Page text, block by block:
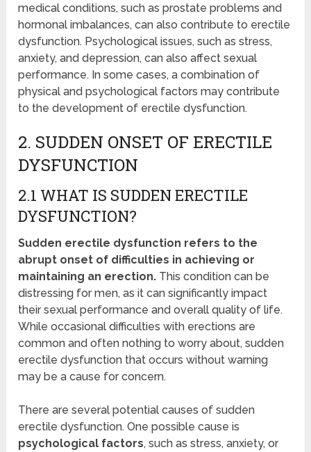
medical conditions, such as prostate problems and
hormonal imbalances, can also contribute to erectile
dysfunction. Psychological issues, such as stress,
anxiety, and depression, can also affect sexual
performance. In some cases, a combination of
physical and psychological factors may contribute
to the development of erectile dysfunction.
2. SUDDEN ONSET OF ERECTILE
DYSFUNCTION
2.1 WHAT IS SUDDEN ERECTILE
DYSFUNCTION?
Sudden erectile dysfunction refers to the
abrupt onset of difficulties in achieving or
maintaining an erection. This condition can be
distressing for men, as it can significantly impact
their sexual performance and overall quality of life.
While occasional difficulties with erections are
common and often nothing to worry about, sudden
erectile dysfunction that occurs without warning
may be a cause for concern.
There are several potential causes of sudden
erectile dysfunction. One possible cause is
psychological factors, such as stress, anxiety, or